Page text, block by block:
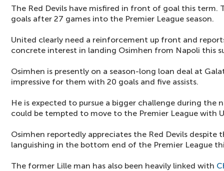
The Red Devils have misfired in front of goal this term.
goals after 27 games into the Premier League season.
United clearly need a reinforcement up front and
concrete interest in landing Osimhen from Napoli this
Osimhen is presently on a season-long loan deal at
impressive for them with 20 goals and five assists.
He is expected to pursue a bigger challenge during the
could be tempted to move to the Premier League with
Osimhen reportedly appreciates the Red Devils
languishing in the bottom end of the Premier League
The former Lille man has also been heavily linked with